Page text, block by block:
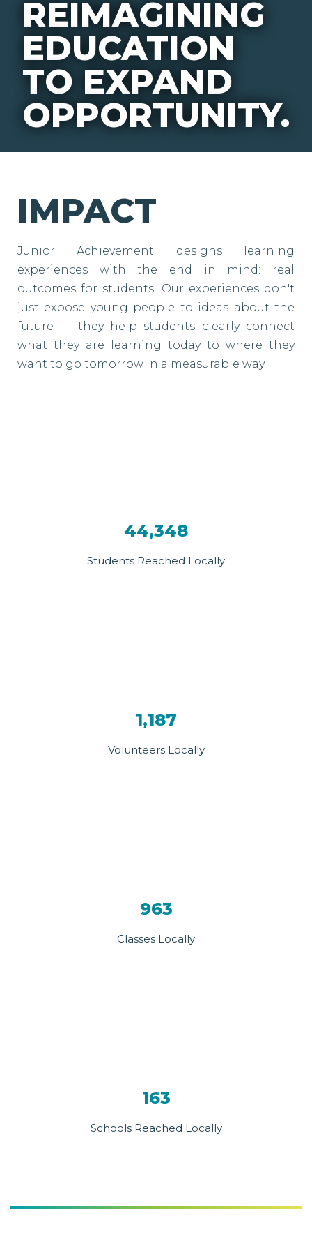
REIMAGINING
EDUCATION
TO EXPAND
OPPORTUNITY.
IMPACT
Junior Achievement designs learning
experiences with the end in mind: real
outcomes for students. Our experiences don't
just expose young people to ideas about the
future — they help students clearly connect
what they are learning today to where they
want to go tomorrow in a measurable way.
44,348
Students Reached Locally
1,187
Volunteers Locally
963
Classes Locally
163
Schools Reached Locally